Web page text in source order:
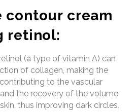
contour cream
retinol:
(a type of vitamin A) can
of collagen, making the
to the vascular
the recovery of the volume
thus improving dark circles.